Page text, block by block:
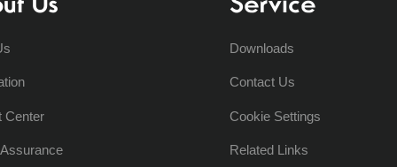
Center
Downloads
Contact Us
Cookie Settings
Related Links